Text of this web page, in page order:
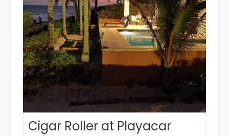
Cigar Roller at Playacar